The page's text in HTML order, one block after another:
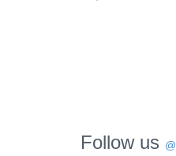
Follow us @